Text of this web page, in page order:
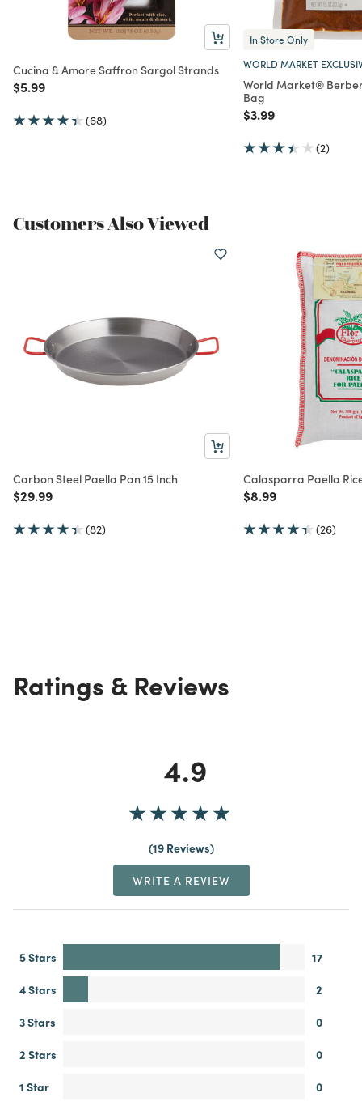
Cucina & Amore Saffron Sargol Strands
Price reduced from
$5.99to
(68)
In Store Only
WORLD MARKET
World Market®
Bag
Price reduced from
$3.99to
(2)
Customers Also Viewed
Carbon Steel Paella Pan 15 Inch
Price reduced from
$29.99to
(82)
Calasparra Paella
Price reduced from
$8.99to
(26)
Ratings & Reviews
4.9
19 Reviews
WRITE A REVIEW
5 Stars
17
4 Stars
2
3 Stars
0
2 Stars
0
1 Star
0